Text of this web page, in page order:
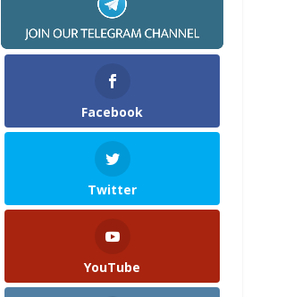
Facebook
Twitter
YouTube